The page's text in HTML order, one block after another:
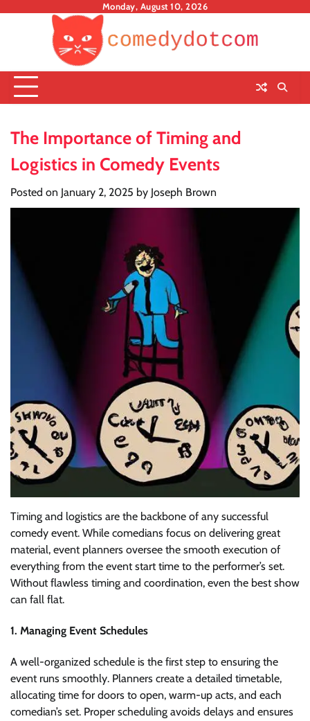
Monday, August 10, 2026
The Importance of Timing and
Logistics in Comedy Events
Posted on January 2, 2025 by Joseph Brown
Timing and logistics are the backbone of any successful
comedy event. While comedians focus on delivering great
material, event planners oversee the smooth execution of
everything from the event start time to the performer’s set.
Without flawless timing and coordination, even the best show
can fall flat.
1. Managing Event Schedules
A well-organized schedule is the first step to ensuring the
event runs smoothly. Planners create a detailed timetable,
allocating time for doors to open, warm-up acts, and each
comedian’s set. Proper scheduling avoids delays and ensures